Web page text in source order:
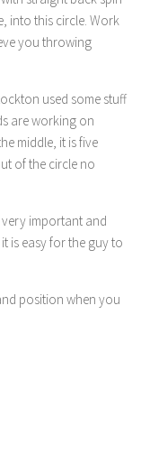
into this circle. Work
you throwing
used some stuff
are working on
middle, it is five
of the circle no
very important and
is easy for the guy to
position when you